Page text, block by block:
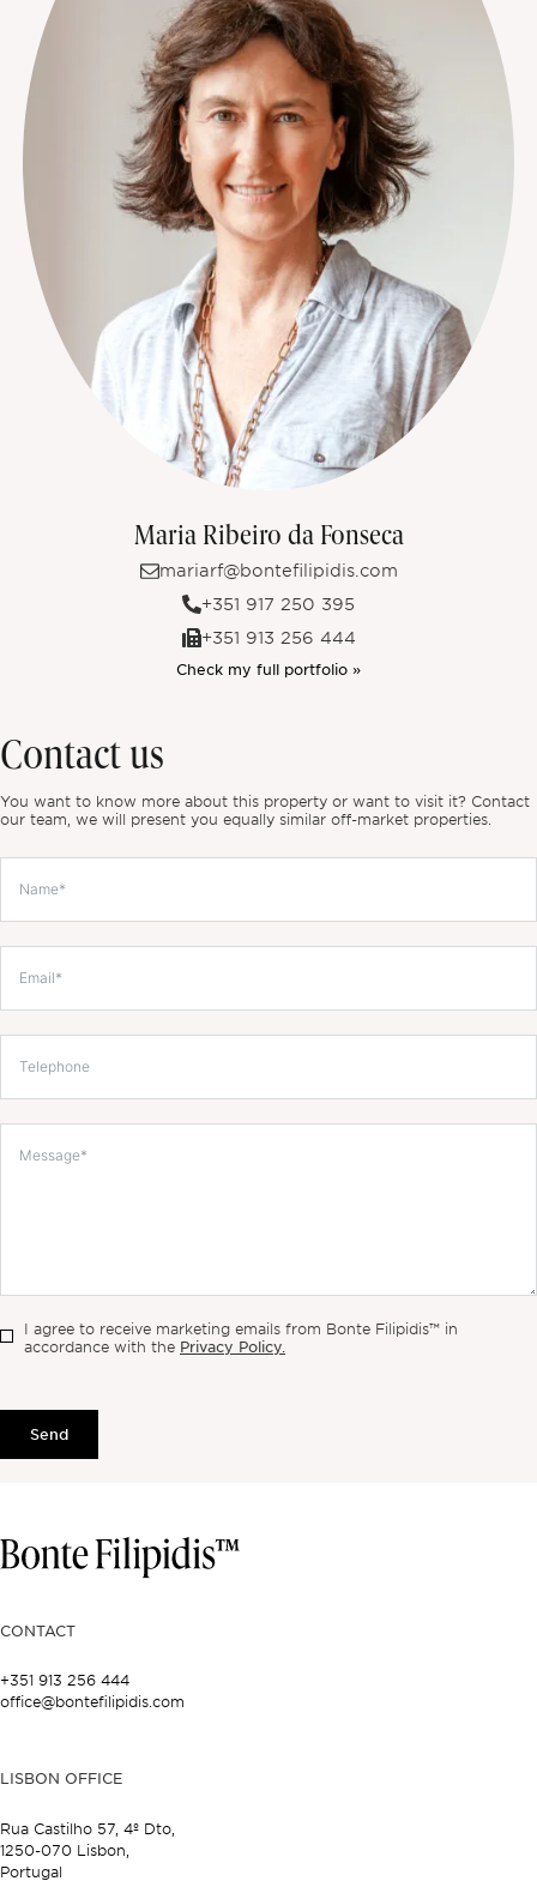
Maria Ribeiro da Fonseca
mariarf@bontefilipidis.com
+351 917 250 395
+351 913 256 444
Check my full portfolio »
Contact us
You want to know more about this property or want to visit it? Contact
our team, we will present you equally similar off-market properties.
I agree to receive marketing emails from Bonte Filipidis™ in
accordance with the Privacy Policy.
Send
CONTACT
+351 913 256 444
office@bontefilipidis.com
LISBON OFFICE
Rua Castilho 57, 4º Dto,
1250-070 Lisbon,
Portugal